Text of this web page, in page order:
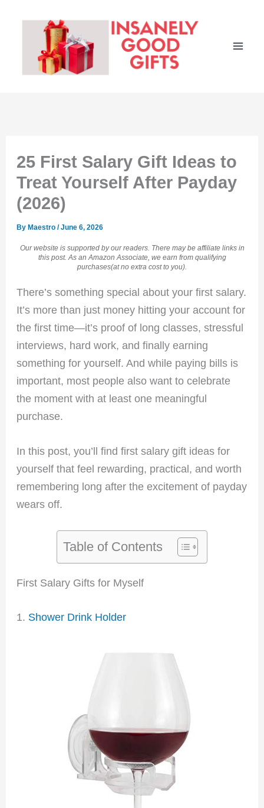
25 First Salary Gift Ideas to
Treat Yourself After Payday
(2026)
By Maestro/June 6, 2026
Our website is supported by our readers. There may be affiliate links in
this post. As an Amazon Associate, we earn from qualifying
purchases(at no extra cost to you).
There’s something special about your first salary.
It’s more than just money hitting your account for
the first time—it’s proof of long classes, stressful
interviews, hard work, and finally earning
something for yourself. And while paying bills is
important, most people also want to celebrate
the moment with at least one meaningful
purchase.
In this post, you’ll find first salary gift ideas for
yourself that feel rewarding, practical, and worth
remembering long after the excitement of payday
wears off.
Table of Contents
First Salary Gifts for Myself
1. Shower Drink Holder